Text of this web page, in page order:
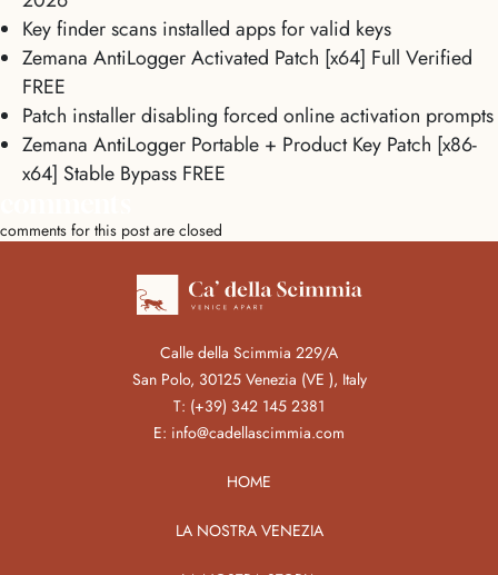
Key finder scans installed apps for valid keys
Zemana AntiLogger Activated Patch [x64] Full Verified
FREE
Patch installer disabling forced online activation prompts
Zemana AntiLogger Portable + Product Key Patch [x86-
x64] Stable Bypass FREE
comments for this post are closed
Calle della Scimmia 229/A
San Polo, 30125 Venezia (VE ), Italy
T: (+39) 342 145 2381
E: info@cadellascimmia.com
HOME
LA NOSTRA VENEZIA